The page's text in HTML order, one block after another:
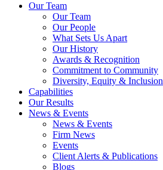
Our Team
Our Team
Our People
What Sets Us Apart
Our History
Awards & Recognition
Commitment to Community
Diversity, Equity & Inclusion
Capabilities
Our Results
News & Events
News & Events
Firm News
Events
Client Alerts & Publications
Blogs